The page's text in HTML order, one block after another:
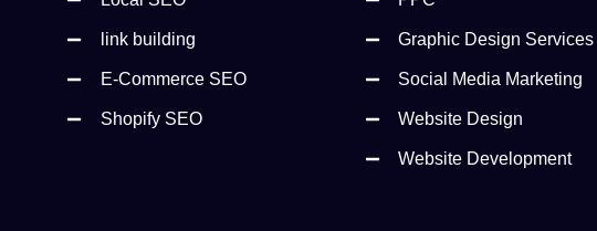
link building
E-Commerce SEO
Shopify SEO
Graphic Design Services
Social Media Marketing
Website Design
Website Development